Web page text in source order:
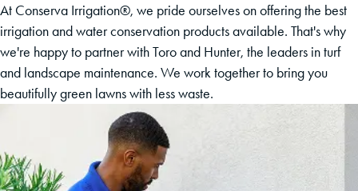
At Conserva Irrigation®, we pride ourselves on offering the best
irrigation and water conservation products available. That's why
we're happy to partner with Toro and Hunter, the leaders in turf
and landscape maintenance. We work together to bring you
beautifully green lawns with less waste.